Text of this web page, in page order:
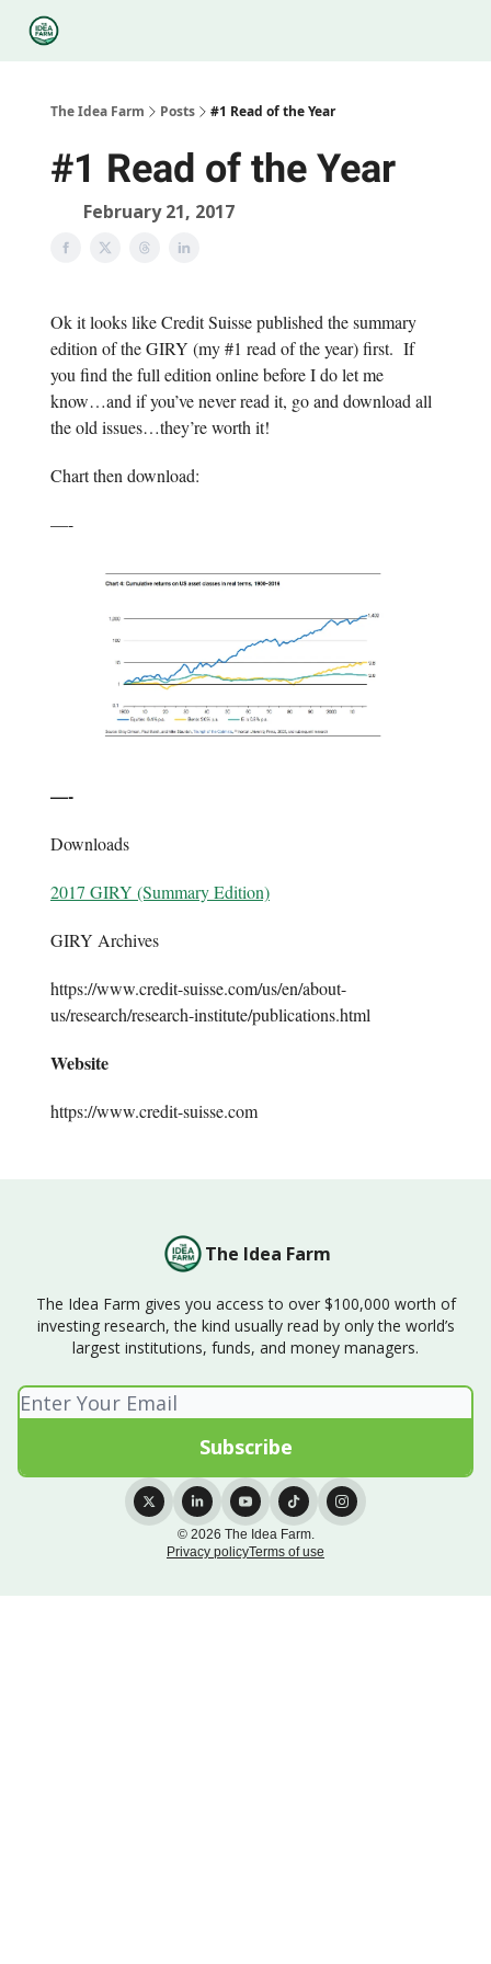
The Idea Farm Posts #1 Read of the Year
#1 Read of the Year
February 21, 2017
Ok it looks like Credit Suisse published the summary
edition of the GIRY (my #1 read of the year) first. If
you find the full edition online before I do let me
know…and if you’ve never read it, go and download all
the old issues…they’re worth it!
Chart then download:
—-
—-
Downloads
2017 GIRY (Summary Edition)
GIRY Archives
https://www.credit-suisse.com/us/en/about-
us/research/research-institute/publications.html
Website
https://www.credit-suisse.com
The Idea Farm
The Idea Farm gives you access to over $100,000 worth of
investing research, the kind usually read by only the world’s
largest institutions, funds, and money managers.
© 2026 The Idea Farm.
Privacy policyTerms of use